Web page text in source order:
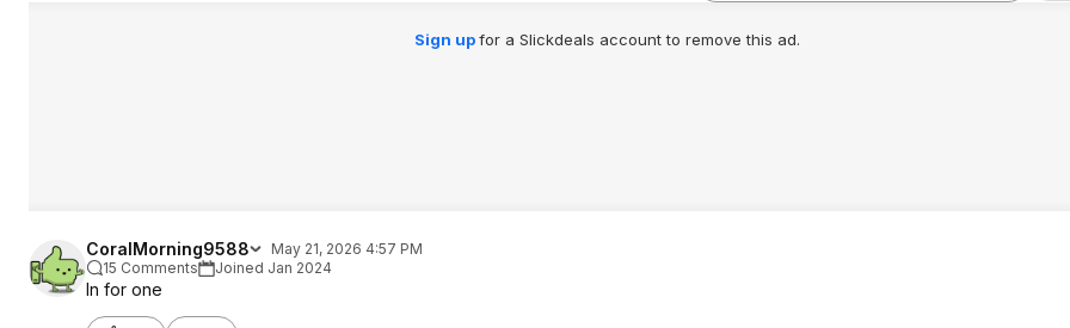
Sign upfor a Slickdeals account to remove this ad.
CoralMorning9588
May 21, 2026 4:57 PM
15 Comments
Joined Jan 2024
In for one